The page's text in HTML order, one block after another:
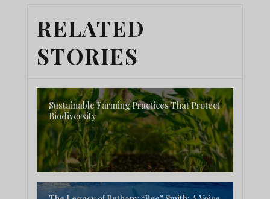
RELATED
STORIES
Sustainable Farming Practices That Protect
Biodiversity